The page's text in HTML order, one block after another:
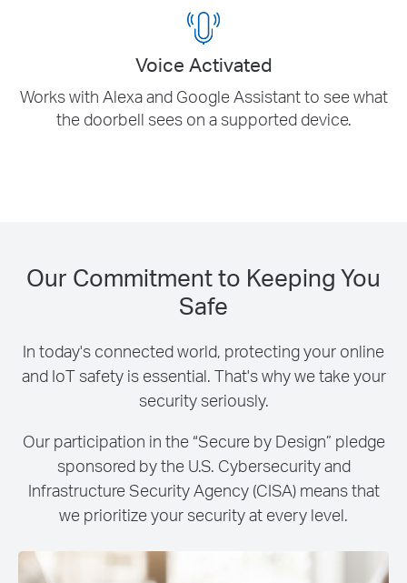
Our Commitment to Keeping You
Safe
In today's connected world, protecting your online
and IoT safety is essential. That's why we take your
security seriously.
Our participation in the “Secure by Design” pledge
sponsored by the U.S. Cybersecurity and
Infrastructure Security Agency (CISA) means that
we prioritize your security at every level.